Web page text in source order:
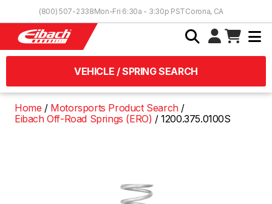
(800) 507-2338Mon-Fri 6:30a - 3:30p PSTCorona, CA
VEHICLE / SPRING SEARCH
Home
Motorsports Product Search
Eibach Off-Road Springs (ERO)
1200.375.0100S